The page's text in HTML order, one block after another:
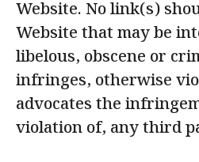
Website. No link(s)
Website that may be
libelous, obscene or
infringes, otherwise
advocates the
violation of, any third